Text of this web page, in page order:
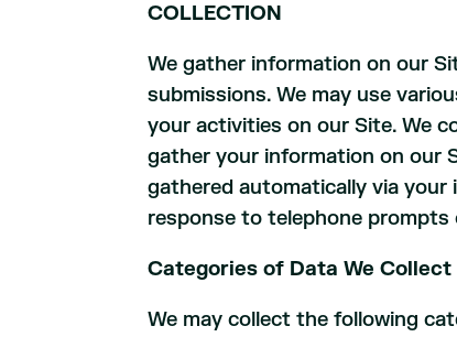
COLLECTION
We gather information on our
submissions. We may use
your activities on our Site. We
gather your information on our
gathered automatically via
response to telephone
Categories of Data We Collect
We may collect the following